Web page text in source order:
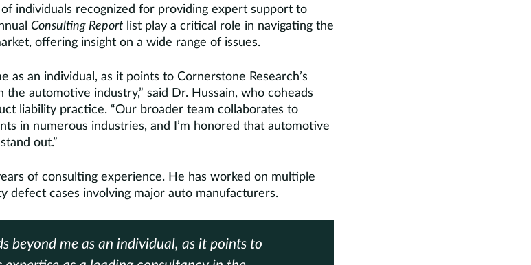
individuals recognized for providing expert support to
Consulting Report list play a critical role in navigating the
offering insight on a wide range of issues.
as an individual, as it points to Cornerstone Research’s
automotive industry,” said Dr. Hussain, who coheads
liability practice. “Our broader team collaborates to
in numerous industries, and I’m honored that automotive
out.”
of consulting experience. He has worked on multiple
defect cases involving major auto manufacturers.
beyond me as an individual, as it points to